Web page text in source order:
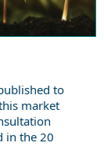
to
market
in the 20